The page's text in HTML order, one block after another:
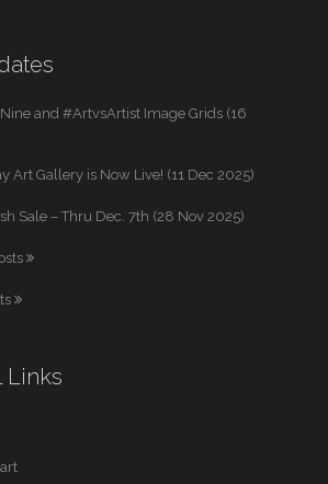
and #ArtvsArtist Image Grids (16
Art Gallery is Now Live! (11 Dec 2025)
Sale – Thru Dec. 7th (28 Nov 2025)
Links